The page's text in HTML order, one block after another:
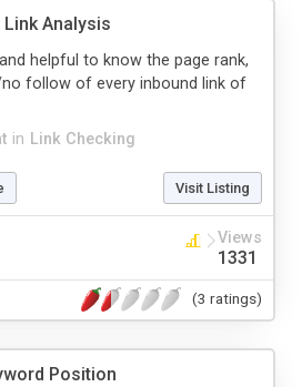
Link Analysis
in Link Checking
helpful to know the page rank,
follow of every inbound link of
Visit Listing
Views
1331
(3 ratings)
Position